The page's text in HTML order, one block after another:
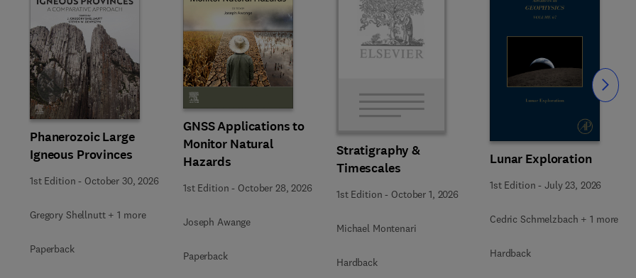
Phanerozoic Large
Igneous Provinces
1st Edition - October 30, 2026
Gregory Shellnutt + 1 more
Paperback
GNSS Applications to
Monitor Natural
Hazards
1st Edition - October 28, 2026
Joseph Awange
Paperback
Stratigraphy &
Timescales
1st Edition - October 1, 2026
Michael Montenari
Hardback
Lunar Exploration
1st Edition -July 23, 2026
Cedric Schmelzbach + 1 more
Hardback
Slide Slide